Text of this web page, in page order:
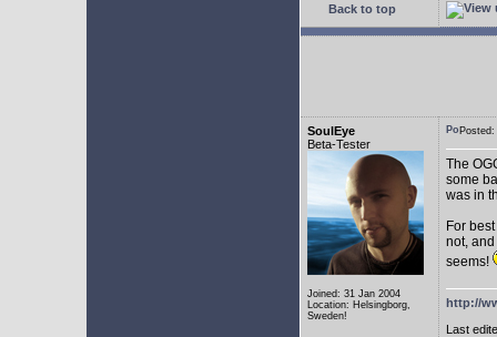
Back to top
SoulEye
Beta-Tester
Joined: 31 Jan 2004
Location: Helsingborg,
Sweden!
The
some
was in
For
not,
seems!
http://
Last